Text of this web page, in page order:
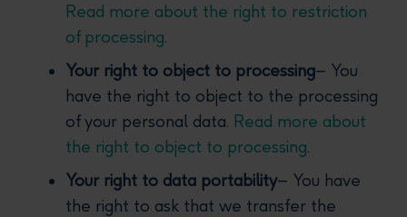
Read more about the right to restriction
of processing.
Your right to object to processing– You
have the right to object to the processing
of your personal data. Read more about
the right to object to processing.
Your right to data portability– You have
the right to ask that we transfer the